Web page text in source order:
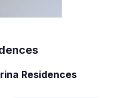
Residences